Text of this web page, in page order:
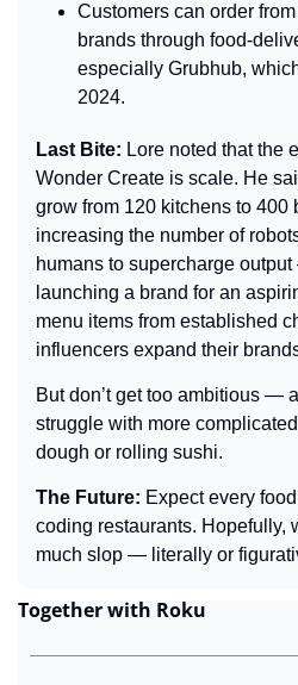
Customers can order
brands through food-
especially Grubhub,
2024.
Last Bite: Lore noted that the
Wonder Create is scale. He
grow from 120 kitchens to 400
increasing the number of
humans to supercharge
launching a brand for an
menu items from established
influencers expand their
But don’t get too ambitious —
struggle with more
dough or rolling sushi.
The Future: Expect every
coding restaurants. Hopefully,
much slop — literally or
Together with Roku